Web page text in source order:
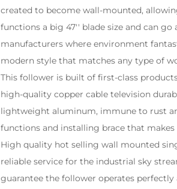
created to become wall-mounted,
functions a big 47'' blade size and can
manufacturers where environment
modern style that matches any type of
This follower is built of first-class
high-quality copper cable television
lightweight aluminum, immune to rust
functions and installing brace that
High quality hot selling wall mounted
reliable service for the industrial sky
guarantee the follower operates